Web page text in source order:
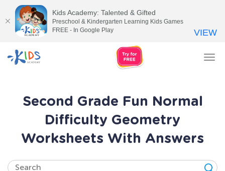
Second Grade Fun Normal
Difficulty Geometry
Worksheets With Answers
Kids Academy: Talented & Gifted
Preschool & Kindergarten Learning Kids Games
FREE - In Google Play
VIEW